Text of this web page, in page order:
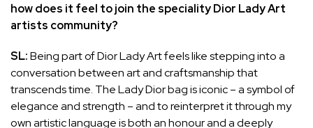
how does it feel to join the speciality Dior Lady Art
artists community?
SL:Being part of Dior Lady Art feels like stepping into a
conversation between art and craftsmanship that
transcends time. The Lady Dior bag is iconic – a symbol of
elegance and strength – and to reinterpret it through my
own artistic language is both an honour and a deeply